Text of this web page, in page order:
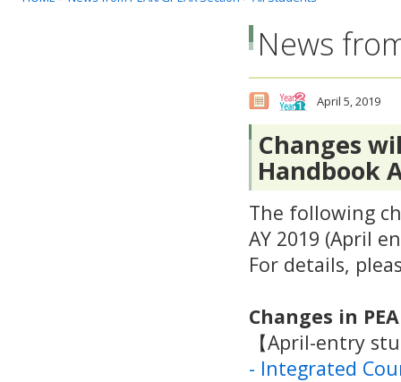
News
April 5, 2019
Changes
Handbook
The following
AY 2019 (April
For details,
Changes in
【April-entry
- Integrated